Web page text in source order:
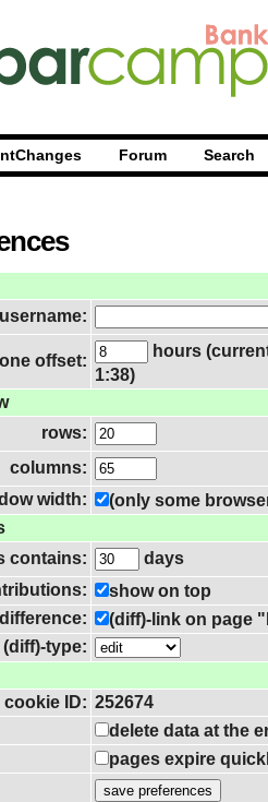
Forum Search
username:
offset:
hours
1:38)
rows:
columns:
width:
(only some
contains:
days
show on top
(diff)-link on page
type:
cookie ID: 252674
delete data at the
pages expire